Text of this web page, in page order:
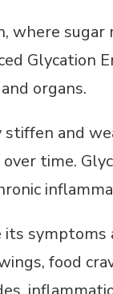
where
Glycation
organs.
stiffen and
time.
its
food